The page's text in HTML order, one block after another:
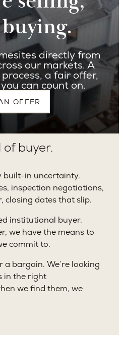
buying.
directly from
our markets. A
a fair offer,
can count on.
OFFER
buyer.
built-in uncertainty.
inspection negotiations,
closing dates that slip.
institutional buyer.
we have the means to
commit to.
a bargain. We’re looking
in the right
we find them, we